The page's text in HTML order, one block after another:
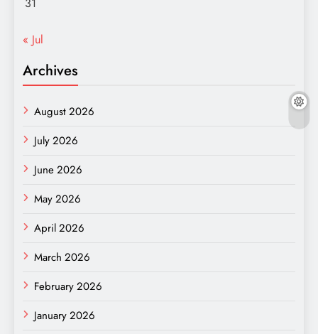
« Jul
Archives
August 2026
July 2026
June 2026
May 2026
April 2026
March 2026
February 2026
January 2026